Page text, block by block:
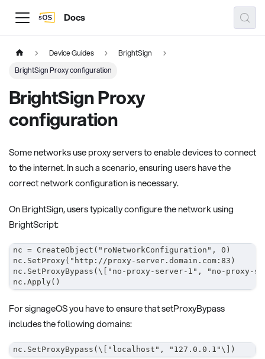
Docs
Device Guides
BrightSign
BrightSign Proxy configuration
BrightSign Proxy
configuration
Some networks use proxy servers to enable devices to connect
to the internet. In such a scenario, ensuring users have the
correct network configuration is necessary.
On BrightSign, users typically configure the network using
BrightScript:
nc = CreateObject("roNetworkConfiguration", 0)
nc.SetProxy("http://proxy-server.domain.com:83)
nc.SetProxyBypass(\["no-proxy-server-1", "no-proxy-
nc.Apply()
For signageOS you have to ensure that setProxyBypass
includes the following domains:
nc.SetProxyBypass(\["localhost", "127.0.0.1"\])